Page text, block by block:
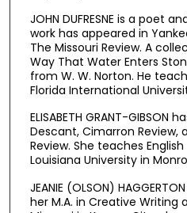
JOHN DUFRESNE is a poet
work has appeared in
The Missouri Review. A
Way That Water Enters
from W. W. Norton. He
Florida International
ELISABETH GRANT-GIBSON
Descant, Cimarron Review,
Review. She teaches
Louisiana University in
JEANIE (OLSON)
her M.A. in Creative Writing